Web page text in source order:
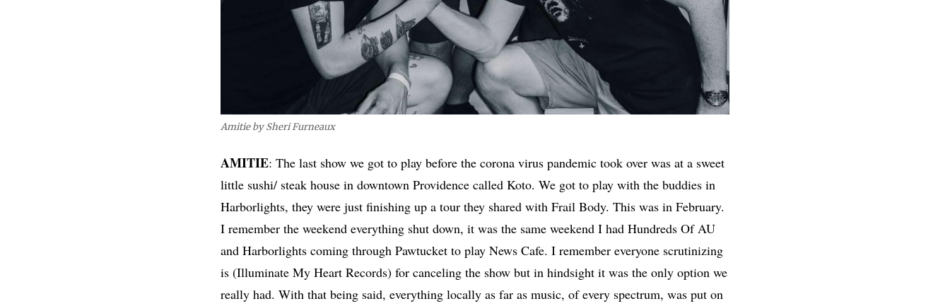
Amitie by Sheri Furneaux
AMITIE: The last show we got to play before the corona virus pandemic took over was at a sweet
little sushi/ steak house in downtown Providence called Koto. We got to play with the buddies in
Harborlights, they were just finishing up a tour they shared with Frail Body. This was in February.
I remember the weekend everything shut down, it was the same weekend I had Hundreds Of AU
and Harborlights coming through Pawtucket to play News Cafe. I remember everyone scrutinizing
is (Illuminate My Heart Records) for canceling the show but in hindsight it was the only option we
really had. With that being said, everything locally as far as music, of every spectrum, was put on